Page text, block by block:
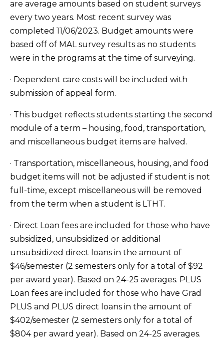
are average amounts based on student surveys
every two years. Most recent survey was
completed 11/06/2023. Budget amounts were
based off of MAL survey results as no students
were in the programs at the time of surveying.
· Dependent care costs will be included with
submission of appeal form.
· This budget reflects students starting the second
module of a term – housing, food, transportation,
and miscellaneous budget items are halved.
· Transportation, miscellaneous, housing, and food
budget items will not be adjusted if student is not
full-time, except miscellaneous will be removed
from the term when a student is LTHT.
· Direct Loan fees are included for those who have
subsidized, unsubsidized or additional
unsubsidized direct loans in the amount of
$46/semester (2 semesters only for a total of $92
per award year). Based on 24-25 averages. PLUS
Loan fees are included for those who have Grad
PLUS and PLUS direct loans in the amount of
$402/semester (2 semesters only for a total of
$804 per award year). Based on 24-25 averages.